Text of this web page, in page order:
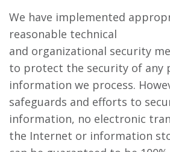
We have implemented
reasonable technical
and organizational security
to protect the security of any
information we process.
safeguards and efforts to
information, no electronic
the Internet or information